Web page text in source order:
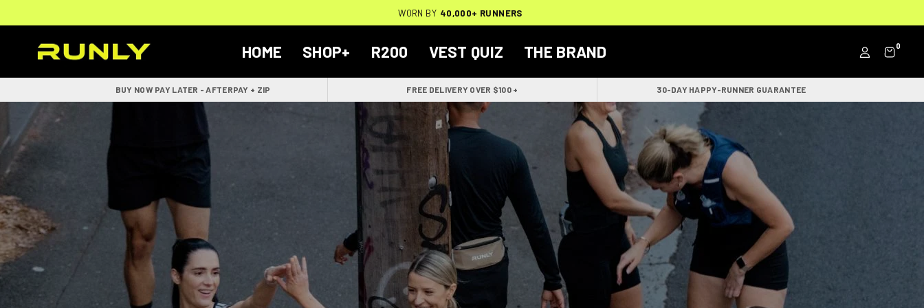
THOUSANDS OF VERIFIED 5-STAR REVIEWS
FREE BACKPACK ON ORDERS $200+
WORN BY 40,000+ RUNNERS
RUNLY
HOME SHOP+ R200 VEST QUIZ THE BRAND 0
BUY NOW PAY LATER - AFTERPAY + ZIP FREE DELIVERY OVER $100 + 30-DAY HAPPY-RUNNER GUARANTEE